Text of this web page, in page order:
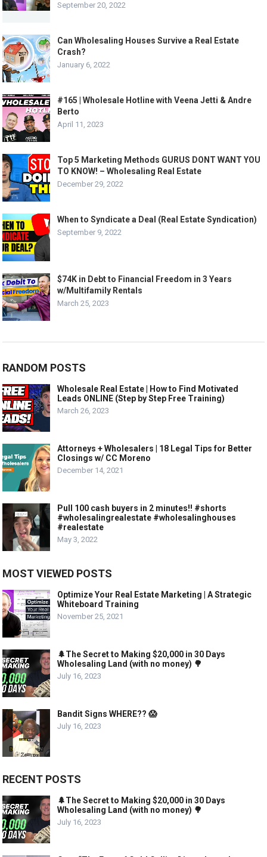
September 20, 2022
Can Wholesaling Houses Survive a Real Estate
Crash?
January 6, 2022
#165 | Wholesale Hotline with Veena Jetti & Andre
Berto
April 11, 2023
Top 5 Marketing Methods GURUS DONT WANT YOU
TO KNOW! – Wholesaling Real Estate
December 29, 2022
When to Syndicate a Deal (Real Estate Syndication)
September 9, 2022
$74K in Debt to Financial Freedom in 3 Years
w/Multifamily Rentals
March 25, 2023
RANDOM POSTS
Wholesale Real Estate | How to Find Motivated
Leads ONLINE (Step by Step Free Training)
March 26, 2023
Attorneys + Wholesalers | 18 Legal Tips for Better
Closings w/ CC Moreno
December 14, 2021
Pull 100 cash buyers in 2 minutes!! #shorts
#wholesalingrealestate #wholesalinghouses
#realestate
May 3, 2022
MOST VIEWED POSTS
Optimize Your Real Estate Marketing | A Strategic
Whiteboard Training
November 25, 2021
🌲The Secret to Making $20,000 in 30 Days
Wholesaling Land (with no money) 🌳
July 16, 2023
Bandit Signs WHERE?? 😱
July 16, 2023
RECENT POSTS
🌲The Secret to Making $20,000 in 30 Days
Wholesaling Land (with no money) 🌳
July 16, 2023